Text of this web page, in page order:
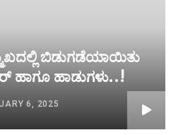
ಬಿಡುಗಡೆಯಾಯಿತು
ಹಾಗೂ ಹಾಡುಗಳು..!
6, 2025